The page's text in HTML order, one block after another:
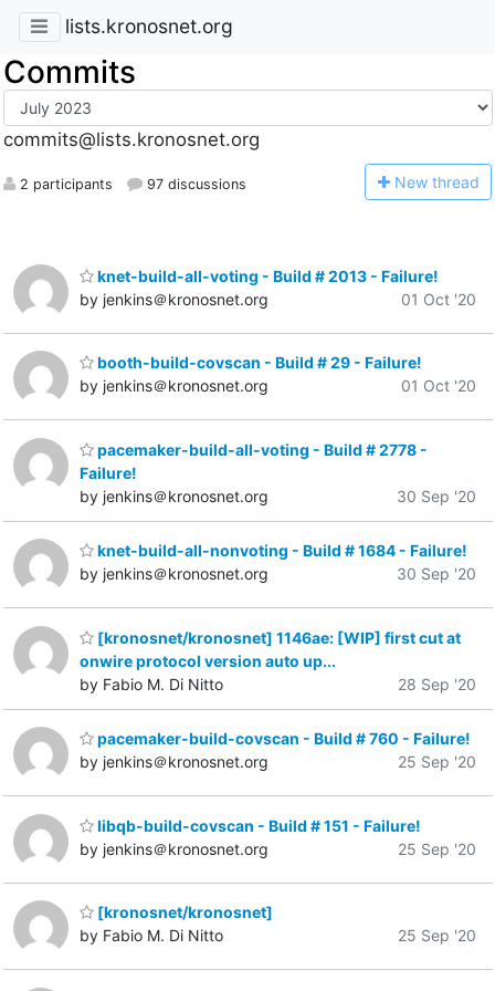
lists.kronosnet.org
Commits
commits@lists.kronosnet.org
2 participants 97 discussions New thread
knet-build-all-voting - Build # 2013 - Failure!
by jenkins＠kronosnet.org
01 Oct '20
booth-build-covscan - Build # 29 - Failure!
by jenkins＠kronosnet.org
01 Oct '20
pacemaker-build-all-voting - Build # 2778 -
Failure!
by jenkins＠kronosnet.org
30 Sep '20
knet-build-all-nonvoting - Build # 1684 - Failure!
by jenkins＠kronosnet.org
30 Sep '20
[kronosnet/kronosnet] 1146ae: [WIP] first cut at
onwire protocol version auto up...
by Fabio M. Di Nitto
28 Sep '20
pacemaker-build-covscan - Build # 760 - Failure!
by jenkins＠kronosnet.org
25 Sep '20
libqb-build-covscan - Build # 151 - Failure!
by jenkins＠kronosnet.org
25 Sep '20
[kronosnet/kronosnet]
by Fabio M. Di Nitto
25 Sep '20